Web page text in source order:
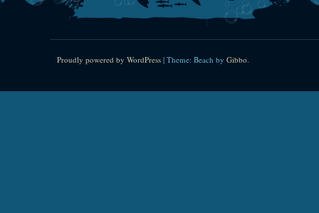
Proudly powered by WordPress | Theme: Beach by Gibbo.